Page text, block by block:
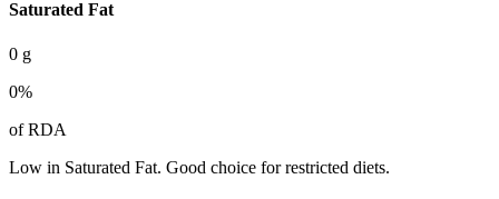
Saturated Fat
0 g
0%
of RDA
Low in Saturated Fat. Good choice for restricted diets.